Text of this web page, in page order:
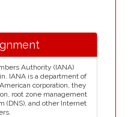
Authority (IANA)
IANA is a department of
corporation, they
root zone management
(DNS), and other Internet